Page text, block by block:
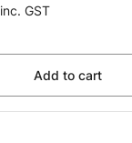
inc. GST
Add to cart